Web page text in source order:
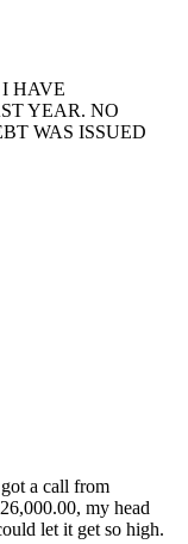
HAVE
YEAR. NO
WAS ISSUED
a call from
my head
let it get so high.